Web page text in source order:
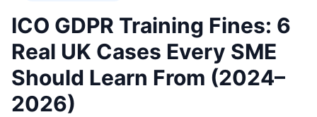
ICO GDPR Training Fines: 6
Real UK Cases Every SME
Should Learn From (2024–
2026)